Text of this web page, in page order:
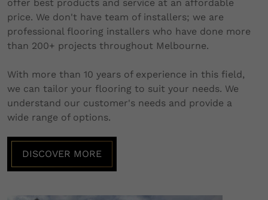
offer best products and service at an affordable
price. We don't have team of installers; we are
professional flooring installers who have done more
than 200+ projects throughout Melbourne.
With more than 10 years of experience in this field,
we can tailor your flooring to suit your needs. We
understand our customer's needs and provide a
wide range of options.
DISCOVER MORE